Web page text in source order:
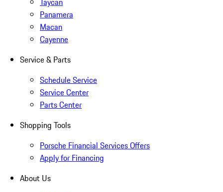
Panamera
Macan
Cayenne
Service & Parts
Schedule Service
Service Center
Parts Center
Shopping Tools
Porsche Financial Services Offers
Apply for Financing
About Us